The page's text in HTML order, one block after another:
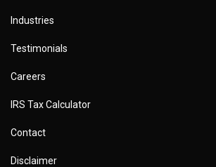
Industries
Testimonials
Careers
IRS Tax Calculator
Contact
Disclaimer